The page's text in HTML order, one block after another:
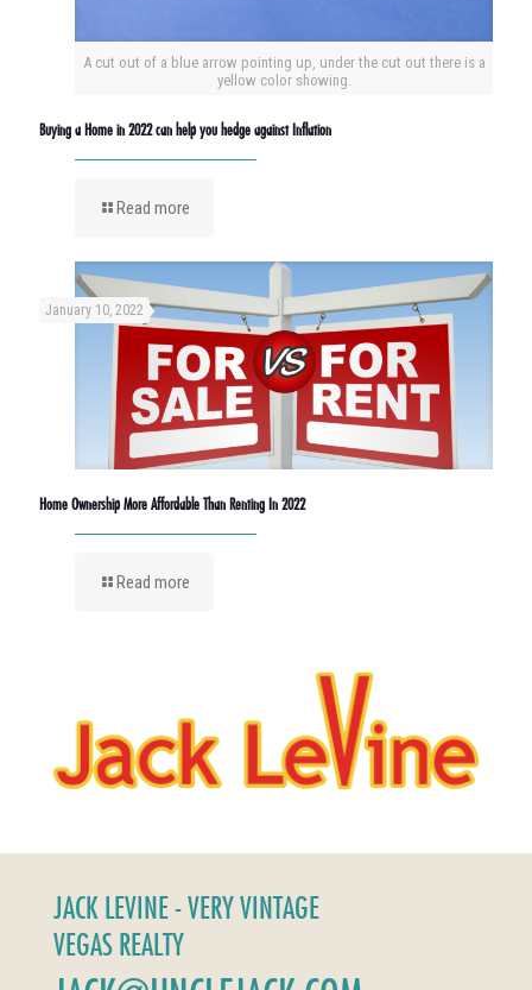
A cut out of a blue arrow pointing up, under the cut out there is a
yellow color showing.
Buying a Home in 2022 can help you hedge against Inflation
Read more
January 10, 2022
Home Ownership More Affordable Than Renting In 2022
Read more
JACK LEVINE - VERY VINTAGE
VEGAS REALTY